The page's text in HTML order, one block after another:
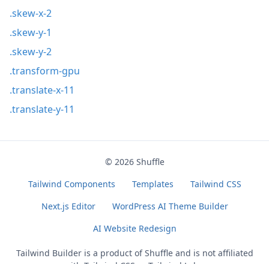
.skew-x-2
.skew-y-1
.skew-y-2
.transform-gpu
.translate-x-11
.translate-y-11
© 2026 Shuffle
Tailwind Components
Templates
Tailwind CSS
Next.js Editor
WordPress AI Theme Builder
AI Website Redesign
Tailwind Builder is a product ofShuffleand is not affiliated